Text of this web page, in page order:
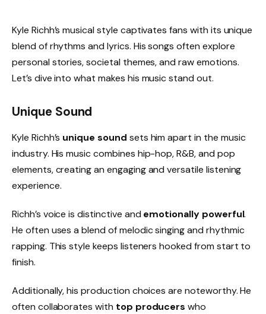
Kyle Richh’s musical style captivates fans with its unique
blend of rhythms and lyrics. His songs often explore
personal stories, societal themes, and raw emotions.
Let’s dive into what makes his music stand out.
Unique Sound
Kyle Richh’s unique sound sets him apart in the music
industry. His music combines hip-hop, R&B, and pop
elements, creating an engaging and versatile listening
experience.
Richh’s voice is distinctive and emotionally powerful.
He often uses a blend of melodic singing and rhythmic
rapping. This style keeps listeners hooked from start to
finish.
Additionally, his production choices are noteworthy. He
often collaborates with top producers who